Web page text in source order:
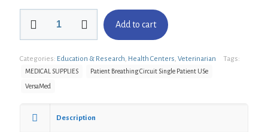
Breathing
Circuit
Single
quantity
Add to cart
Categories: Education & Research, Health Centers, Veterinarian Tags:
MEDICAL SUPPLIES Patient Breathing Circuit Single Patient USe
VersaMed
Description